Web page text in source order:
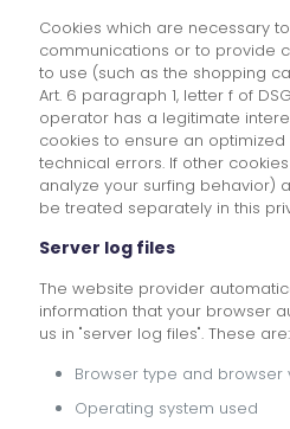
Cookies which are necessary
communications or to provide
to use (such as the shopping
Art. 6 paragraph 1, letter f of
operator has a legitimate
cookies to ensure an
technical errors. If other
analyze your surfing behavior)
be treated separately in this
Server log files
The website provider
information that your browser
us in "server log files". These are:
Browser type and browser
Operating system used